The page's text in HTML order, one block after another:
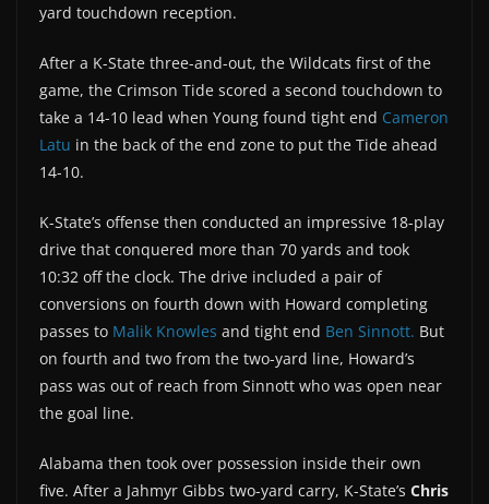
yard touchdown reception.
After a K-State three-and-out, the Wildcats first of the
game, the Crimson Tide scored a second touchdown to
take a 14-10 lead when Young found tight end Cameron
Latu in the back of the end zone to put the Tide ahead
14-10.
K-State’s offense then conducted an impressive 18-play
drive that conquered more than 70 yards and took
10:32 off the clock. The drive included a pair of
conversions on fourth down with Howard completing
passes to Malik Knowles and tight end Ben Sinnott. But
on fourth and two from the two-yard line, Howard’s
pass was out of reach from Sinnott who was open near
the goal line.
Alabama then took over possession inside their own
five. After a Jahmyr Gibbs two-yard carry, K-State’s Chris